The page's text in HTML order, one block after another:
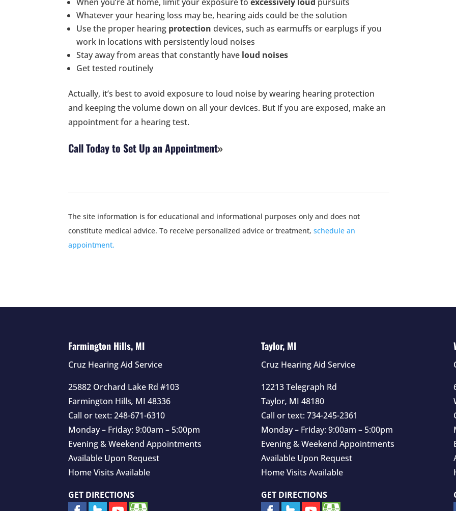
Whatever your hearing loss may be, hearing aids could be the solution
Use the proper hearing protection devices, such as earmuffs or earplugs if you
work in locations with persistently loud noises
Stay away from areas that constantly have loud noises
Get tested routinely
Actually, it’s best to avoid exposure to loud noise by wearing hearing protection
and keeping the volume down on all your devices. But if you are exposed, make an
appointment for a hearing test.
Call Today to Set Up an Appointment
The site information is for educational and informational purposes only and does not
constitute medical advice. To receive personalized advice or treatment,schedule an
appointment.
Farmington Hills, MI
Cruz Hearing Aid Service
25882 Orchard Lake Rd #103
Farmington Hills, MI 48336
Call or text:248-671-6310
Monday – Friday: 9:00am – 5:00pm
Evening & Weekend Appointments
Available Upon Request
Home Visits Available
GET DIRECTIONS
Taylor, MI
Cruz Hearing Aid Service
12213 Telegraph Rd
Taylor, MI 48180
Call or text: 734-245-2361
Monday – Friday: 9:00am – 5:00pm
Evening & Weekend Appointments
Available Upon Request
Home Visits Available
GET DIRECTIONS